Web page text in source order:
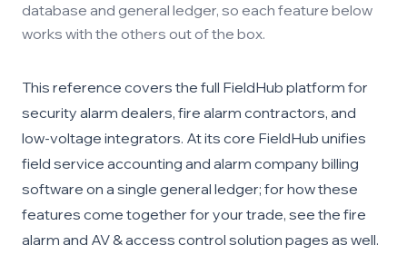
database and general ledger, so each feature below
works with the others out of the box.
This reference covers the full FieldHub platform for
security alarm dealers, fire alarm contractors, and
low-voltage integrators. At its core FieldHub unifies
field service accounting and alarm company billing
software on a single general ledger; for how these
features come together for your trade, see the fire
alarm and AV & access control solution pages as well.